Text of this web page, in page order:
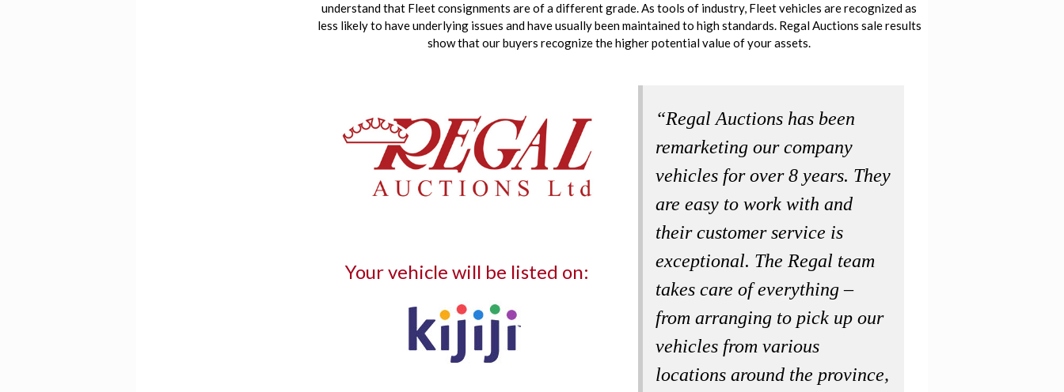
understand that Fleet consignments are of a different grade. As tools of industry, Fleet vehicles are recognized as
less likely to have underlying issues and have usually been maintained to high standards. Regal Auctions sale results
show that our buyers recognize the higher potential value of your assets.
Your vehicle will be listed on:
“Regal Auctions has been
remarketing our company
vehicles for over 8 years. They
are easy to work with and
their customer service is
exceptional. The Regal team
takes care of everything –
from arranging to pick up our
vehicles from various
locations around the province,